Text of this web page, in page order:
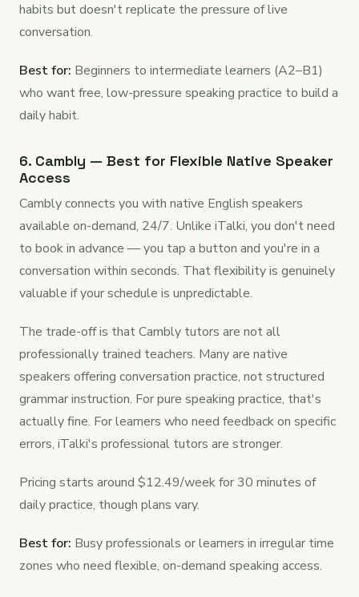
habits but doesn't replicate the pressure of live
conversation.
Best for: Beginners to intermediate learners (A2–B1)
who want free, low-pressure speaking practice to build a
daily habit.
6. Cambly — Best for Flexible Native Speaker
Access
Cambly connects you with native English speakers
available on-demand, 24/7. Unlike iTalki, you don't need
to book in advance — you tap a button and you're in a
conversation within seconds. That flexibility is genuinely
valuable if your schedule is unpredictable.
The trade-off is that Cambly tutors are not all
professionally trained teachers. Many are native
speakers offering conversation practice, not structured
grammar instruction. For pure speaking practice, that's
actually fine. For learners who need feedback on specific
errors, iTalki's professional tutors are stronger.
Pricing starts around $12.49/week for 30 minutes of
daily practice, though plans vary.
Best for: Busy professionals or learners in irregular time
zones who need flexible, on-demand speaking access.